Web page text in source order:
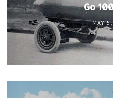
Go
MAY